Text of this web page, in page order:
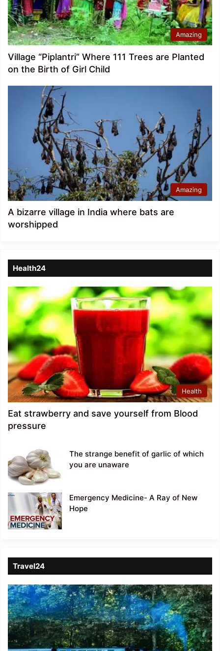
Amazing
Village “Piplantri” Where 111 Trees are Planted
on the Birth of Girl Child
Amazing
A bizarre village in India where bats are
worshipped
Health24
Health
Eat strawberry and save yourself from Blood
pressure
The strange benefit of garlic of which
you are unaware
Emergency Medicine- A Ray of New
Hope
Travel24